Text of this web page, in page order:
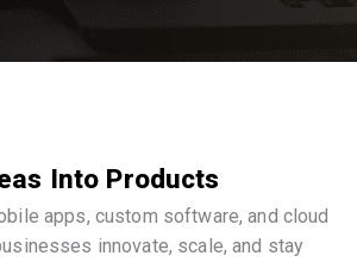
Into Products
apps, custom software, and cloud
innovate, scale, and stay